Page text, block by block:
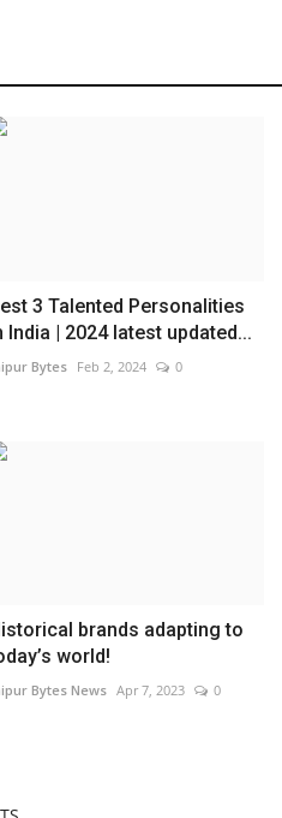
3 Talented Personalities
India | 2024 latest updated...
Bytes Feb 2, 2024 0
brands adapting to
world!
Bytes News Apr 7, 2023 0